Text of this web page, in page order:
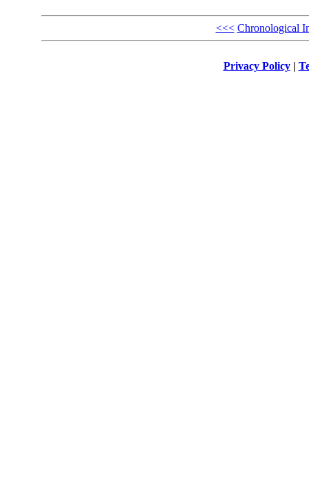
<<< Chronological
Privacy Policy|